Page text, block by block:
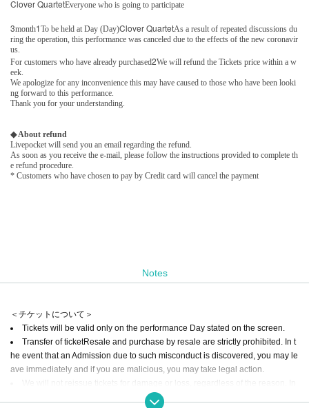
Clover QuartetEveryone who is going to participate
3month1To be held at Day (Day)Clover QuartetAs a result of repeated discussions du
ring the operation, this performance was canceled due to the effects of the new coronavir
us.
For customers who have already purchased2We will refund the Tickets price within a w
eek.
We apologize for any inconvenience this may have caused to those who have been looki
ng forward to this performance.
Thank you for your understanding.
◆ About refund
Livepocket will send you an email regarding the refund.
As soon as you receive the e-mail, please follow the instructions provided to complete th
e refund procedure.
* Customers who have chosen to pay by Credit card will cancel the payment
Notes
＜チケットについて＞
Tickets will be valid only on the performance Day stated on the screen.
Transfer of ticketResale and purchase by resale are strictly prohibited. In t
he event that an Admission due to such misconduct is discovered, you may le
ave immediately and if you are malicious, you may take legal action.
We will not reissue tickets for damage or loss, regardless of the reason. In
addition, we can not cancel or refund tickets after purchasing.